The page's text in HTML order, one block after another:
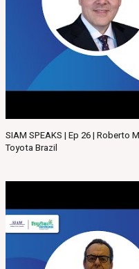
SIAM SPEAKS | Ep 26 | Roberto
Toyota Brazil